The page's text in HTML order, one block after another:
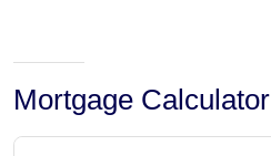
Mortgage Calculator